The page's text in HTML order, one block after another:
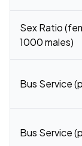
Sex Ratio
1000 males)
Bus Service
Bus Service